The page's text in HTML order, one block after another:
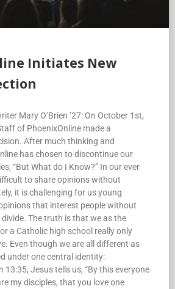
Initiates New
Mary O’Brien ’27: On October 1st,
of PhoenixOnline made a
After much thinking and
has chosen to discontinue our
“But What do I Know?” In our ever
to share opinions without
it is challenging for us young
that interest people without
The truth is that we as the
a Catholic high school really only
Even though we are all different as
under one central identity:
13:35, Jesus tells us, “By this everyone
my disciples, that you love one